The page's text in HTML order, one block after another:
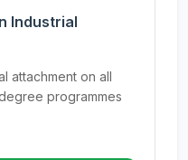
Industrial
attachment on all
programmes